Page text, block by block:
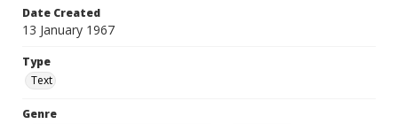
Date Created
13 January 1967
Type
Text
Genre